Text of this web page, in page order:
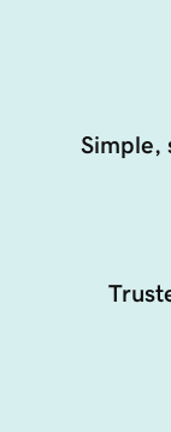
Simple,